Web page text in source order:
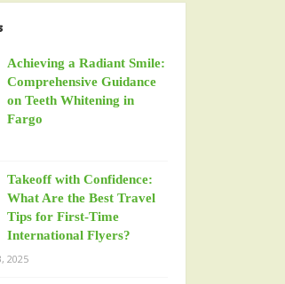
Achieving a Radiant Smile:
Comprehensive Guidance
on Teeth Whitening in
Fargo
Takeoff with Confidence:
What Are the Best Travel
Tips for First-Time
International Flyers?
2025